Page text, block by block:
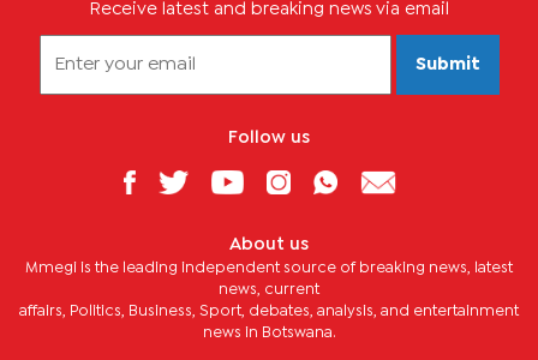
Receive latest and breaking news via email
Submit
Follow us
About us
Mmegi is the leading independent source of breaking news, latest
news, current
affairs, Politics, Business, Sport, debates, analysis, and entertainment
news in Botswana.